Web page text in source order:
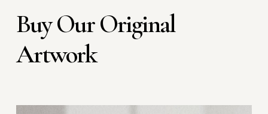
Buy Our Original
Artwork